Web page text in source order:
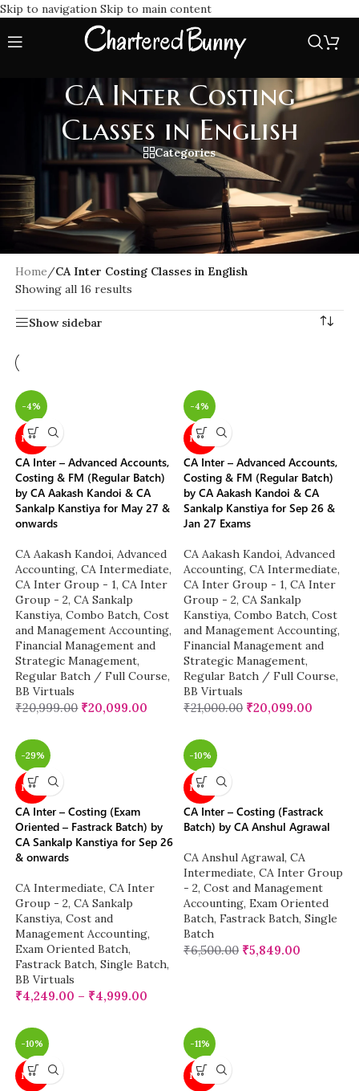
Skip to navigation Skip to main content
CA Inter Costing
Classes in English
Categories
Join CA Inter Costing Classes in English for clear, easy-to-
understand lectures covering the entire ICAI syllabus.
Perfect for CA Intermediate students seeking detailed
explanations, practical examples, and exam-focused
preparation in English.
Home/CA Inter Costing Classes in English
Showing all 16 results
Show sidebar
-4%
NEW
CA Inter – Advanced Accounts,
Costing & FM (Regular Batch)
by CA Aakash Kandoi & CA
Sankalp Kanstiya for May 27 &
onwards
CA Aakash Kandoi, Advanced
Accounting, CA Intermediate,
CA Inter Group - 1, CA Inter
Group - 2, CA Sankalp
Kanstiya, Combo Batch, Cost
and Management Accounting,
Financial Management and
Strategic Management,
Regular Batch / Full Course,
BB Virtuals
₹20,999.00 ₹20,099.00
-4%
NEW
CA Inter – Advanced Accounts,
Costing & FM (Regular Batch)
by CA Aakash Kandoi & CA
Sankalp Kanstiya for Sep 26 &
Jan 27 Exams
CA Aakash Kandoi, Advanced
Accounting, CA Intermediate,
CA Inter Group - 1, CA Inter
Group - 2, CA Sankalp
Kanstiya, Combo Batch, Cost
and Management Accounting,
Financial Management and
Strategic Management,
Regular Batch / Full Course,
BB Virtuals
₹21,000.00 ₹20,099.00
-29%
NEW
CA Inter – Costing (Exam
Oriented – Fastrack Batch) by
CA Sankalp Kanstiya for Sep 26
& onwards
CA Intermediate, CA Inter
Group - 2, CA Sankalp
Kanstiya, Cost and
Management Accounting,
Exam Oriented Batch,
Fastrack Batch, Single Batch,
BB Virtuals
₹4,249.00 – ₹4,999.00
-10%
NEW
CA Inter – Costing (Fastrack
Batch) by CA Anshul Agrawal
CA Anshul Agrawal, CA
Intermediate, CA Inter Group
- 2, Cost and Management
Accounting, Exam Oriented
Batch, Fastrack Batch, Single
Batch
₹6,500.00 ₹5,849.00
-10%
NEW
-11%
NEW